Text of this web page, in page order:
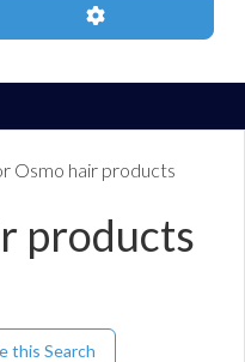
Advanced Filters
Osmo hair products
products
this Search